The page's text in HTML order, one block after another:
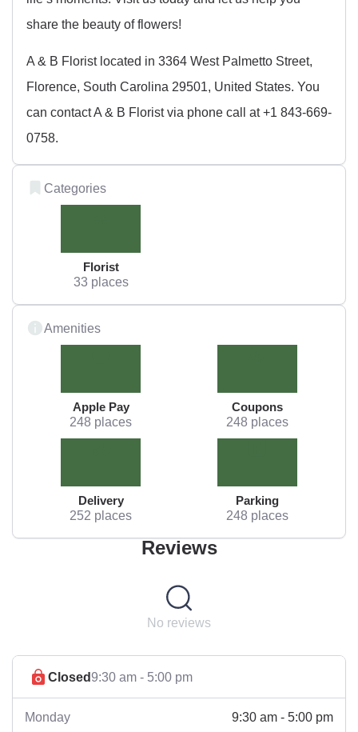
share the beauty of flowers!
A & B Florist located in 3364 West Palmetto Street,
Florence, South Carolina 29501, United States. You
can contact A & B Florist via phone call at +1 843-669-
0758.
Categories
Florist
33 places
Amenities
Apple Pay
248 places
Coupons
248 places
Delivery
252 places
Parking
248 places
Reviews
No reviews
Closed9:30 am - 5:00 pm
Monday 9:30 am - 5:00 pm